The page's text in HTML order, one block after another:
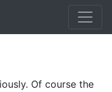
Of course the